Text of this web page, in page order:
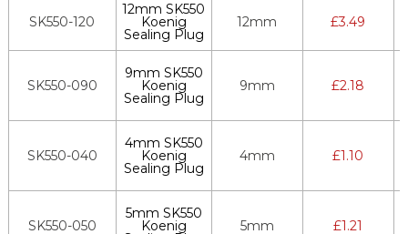
SK550-120
12mm SK550
Koenig
Sealing Plug
12mm £3.49
SK550-090
9mm SK550
Koenig
Sealing Plug
9mm £2.18
SK550-040
4mm SK550
Koenig
Sealing Plug
4mm £1.10
SK550-050
5mm SK550
Koenig 5mm £1.21